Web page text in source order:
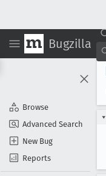
Bugzilla
Browse
Advanced Search
New Bug
Reports